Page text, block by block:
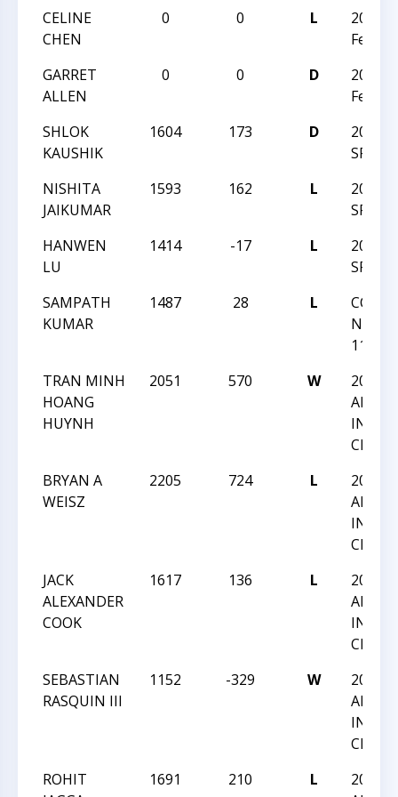
CELINE
CHEN
0 0 L
2026
GARRET
ALLEN
0 0 D
2026
SHLOK
KAUSHIK
1604 173 D
2025
NISHITA
JAIKUMAR
1593 162 L
2025
HANWEN
LU
1414 -17 L
2025
SAMPATH
KUMAR
1487 28 L
CCC
117
TRAN MINH
HOANG
HUYNH
2051 570 W
2025
BRYAN A
WEISZ
2205 724 L
2025
JACK
ALEXANDER
COOK
1617 136 L
2025
SEBASTIAN
RASQUIN III
1152 -329 W
2025
ROHIT
1691 210 L
2025